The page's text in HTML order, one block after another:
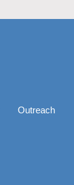
Outreach